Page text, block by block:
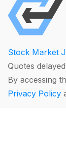
Stock Market
Quotes
By accessing
Privacy Policy